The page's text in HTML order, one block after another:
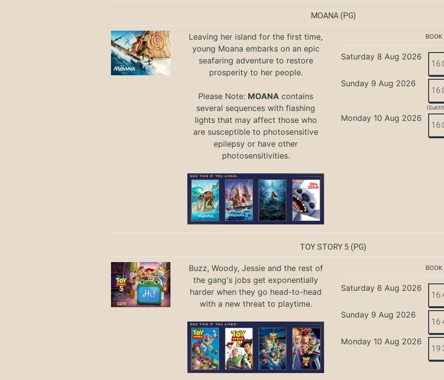
MOANA(PG)
Leaving her island for the first time,
young Moana embarks on an epic
seafaring adventure to restore
prosperity to her people.
Please Note: MOANA contains
several sequences with flashing
lights that may affect those who
are susceptible to photosensitive
epilepsy or have other
photosensitivities.
Saturday 8 Aug 2026
Sunday 9 Aug 2026
Monday 10 Aug 2026
TOY STORY 5 (PG)
Buzz, Woody, Jessie and the rest of
the gang's jobs get exponentially
harder when they go head-to-head
with a new threat to playtime.
Saturday 8 Aug 2026
Sunday 9 Aug 2026
Monday 10 Aug 2026